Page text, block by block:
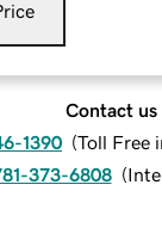
Contact us
1390 (Toll Free
373-6808 (